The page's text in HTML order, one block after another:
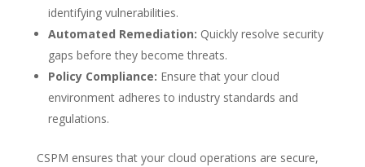
identifying vulnerabilities.
Automated Remediation: Quickly resolve security
gaps before they become threats.
Policy Compliance: Ensure that your cloud
environment adheres to industry standards and
regulations.
CSPM ensures that your cloud operations are secure,